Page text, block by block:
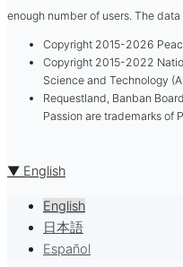
enough number of users. The
Copyright 2015-2026
Copyright 2015-2022
Science and Technology
Requestland, Banban
Passion are trademarks of
▼ English
English
日本語
Español